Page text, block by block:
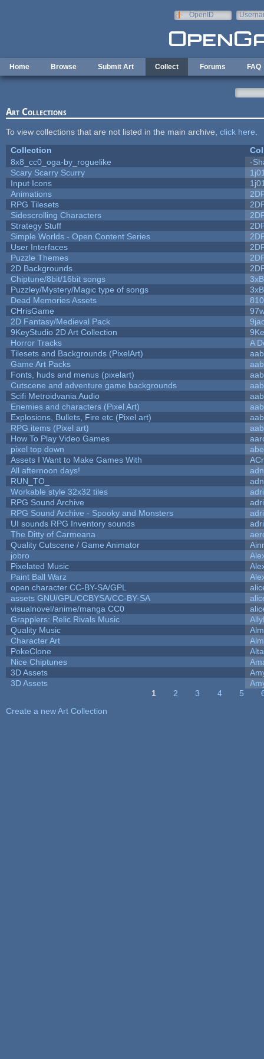
OpenID
Home Browse Submit Art Collect Forums FAQ
Art Collections
To view collections that are not listed in the main archive, click here
Collection
8x8_cc0_oga-by_roguelike
-
Scary Scarry Scurry
Input Icons
Animations
RPG Tilesets
Sidescrolling Characters
Strategy Stuff
Simple Worlds - Open Content Series
User Interfaces
Puzzle Themes
2D Backgrounds
Chiptune/8bit/16bit songs
Puzzley/Mystery/Magic type of songs
Dead Memories Assets
810
CHrisGame
2D Fantasy/Medieval Pack
9KeyStudio 2D Art Collection
Horror Tracks
A
Tilesets and Backgrounds (PixelArt)
aab
Game Art Packs
aab
Fonts, huds and menus (pixelart)
aab
Cutscene and adventure game backgrounds
aab
Scifi Metroidvania Audio
aab
Enemies and characters (Pixel Art)
aab
Explosions, Bullets, Fire etc (Pixel art)
aab
RPG items (Pixel art)
aab
How To Play Video Games
pixel top down
Assets I Want to Make Games With
All afternoon days!
RUN_TO_
Workable style 32x32 tiles
RPG Sound Archive
RPG Sound Archive - Spooky and Monsters
UI sounds RPG Inventory sounds
The Ditty of Carmeana
Quality Cutscene / Game Animator
jobro
Pixelated Music
Paint Ball Warz
open character CC-BY-SA/GPL
assets GNU/GPL/CCBYSA/CC-BY-SA
visualnovel/anime/manga CC0
Grapplers: Relic Rivals Music
Quality Music
Character Art
PokeClone
Alta
Nice Chiptunes
3D Assets
3D Assets
1 2 3 4 5
Create a new Art Collection